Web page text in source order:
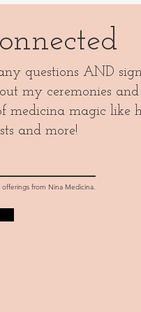
questions AND
my ceremonies and
medicina magic like
and more!
from Nina Medicina.